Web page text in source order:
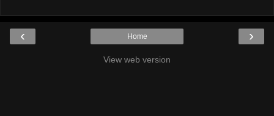
‹ ›
Home
View web version